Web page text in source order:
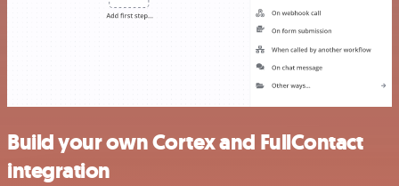
Build your own Cortex and FullContact
integration